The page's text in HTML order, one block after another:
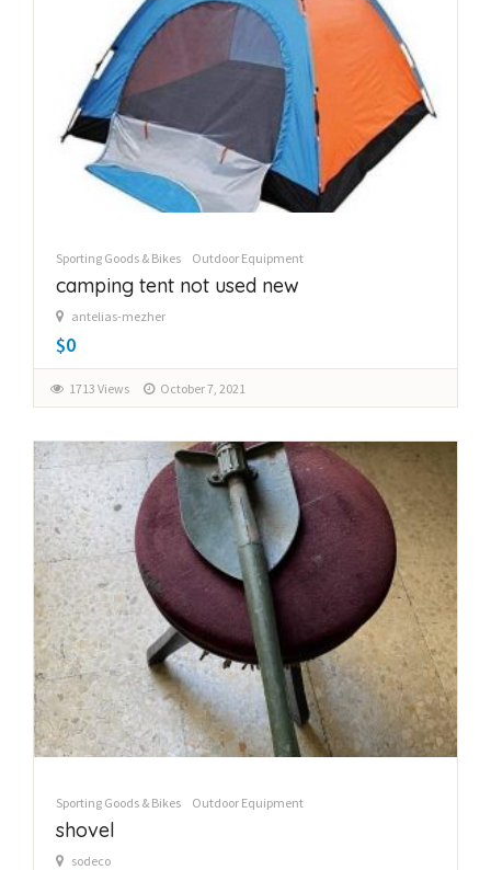
Sporting Goods & Bikes Outdoor Equipment
camping tent not used new
antelias-mezher
$0
1713 Views October 7, 2021
Sporting Goods & Bikes Outdoor Equipment
shovel
sodeco